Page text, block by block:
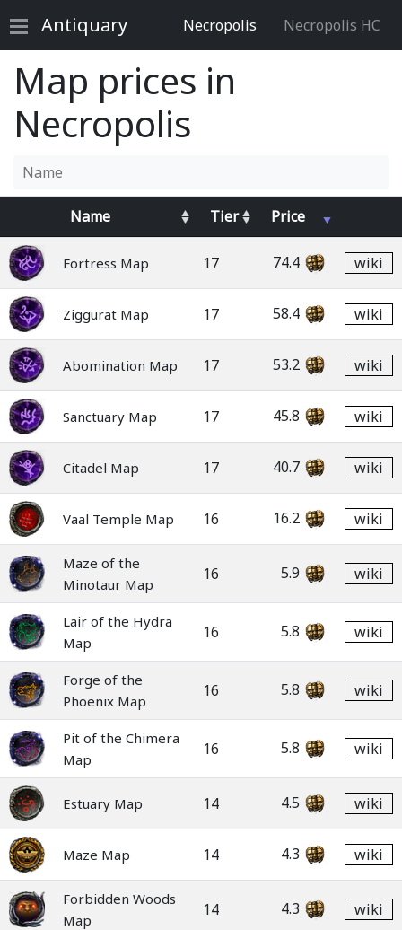
Antiquary Necropolis Necropolis HC
Map prices in
Necropolis
Name Tier Price
Fortress Map 17 74.4 wiki
Ziggurat Map 17 58.4 wiki
Abomination Map 17 53.2 wiki
Sanctuary Map 17 45.8 wiki
Citadel Map 17 40.7 wiki
Vaal Temple Map 16 16.2 wiki
Maze of the
Minotaur Map
16 5.9 wiki
Lair of the Hydra
Map
16 5.8 wiki
Forge of the
Phoenix Map
16 5.8 wiki
Pit of the Chimera
Map
16 5.8 wiki
Estuary Map 14 4.5 wiki
Maze Map 14 4.3 wiki
Forbidden Woods
Map
14 4.3 wiki